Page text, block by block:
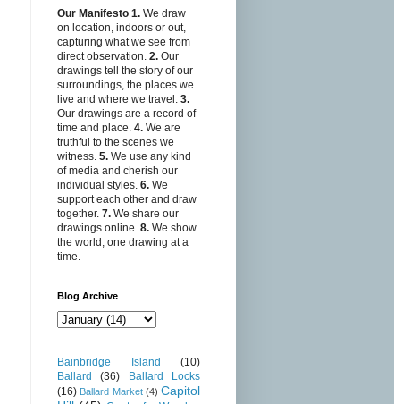
Our Manifesto 1. We draw
on location, indoors or out,
capturing what we see from
direct observation. 2. Our
drawings tell the story of our
surroundings, the places we
live and where we travel. 3.
Our drawings are a record of
time and place. 4. We are
truthful to the scenes we
witness. 5. We use any kind
of media and cherish our
individual styles. 6. We
support each other and draw
together. 7. We share our
drawings online. 8. We show
the world, one drawing at a
time.
Blog Archive
Bainbridge Island
(10)
Ballard
(36)
Ballard Locks
(16) Ballard Market (4) Capitol